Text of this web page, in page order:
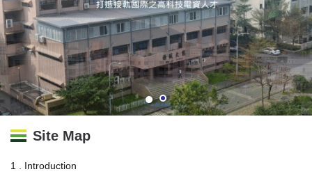
Site Map
1 . Introduction